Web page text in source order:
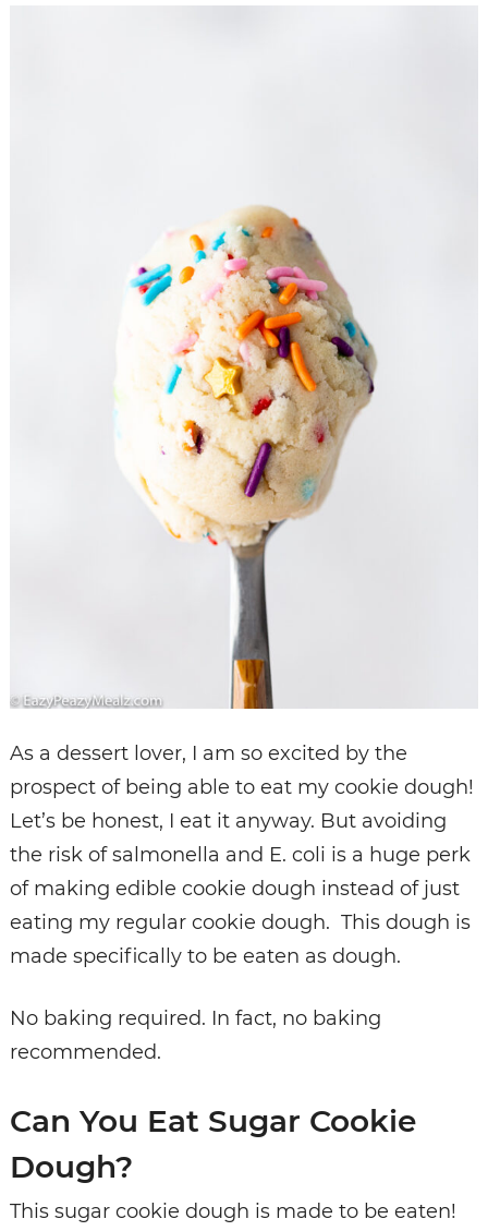
As a dessert lover, I am so excited by the
prospect of being able to eat my cookie dough!
Let’s be honest, I eat it anyway. But avoiding
the risk of salmonella and E. coli is a huge perk
of making edible cookie dough instead of just
eating my regular cookie dough. This dough is
made specifically to be eaten as dough.
No baking required. In fact, no baking
recommended.
Can You Eat Sugar Cookie
Dough?
This sugar cookie dough is made to be eaten!